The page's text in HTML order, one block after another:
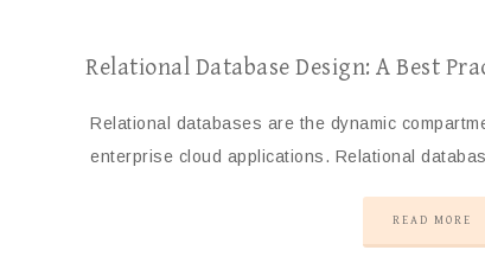
Relational Database Design: A Best
Relational databases are the dynamic
enterprise cloud applications. Relational
READ MORE